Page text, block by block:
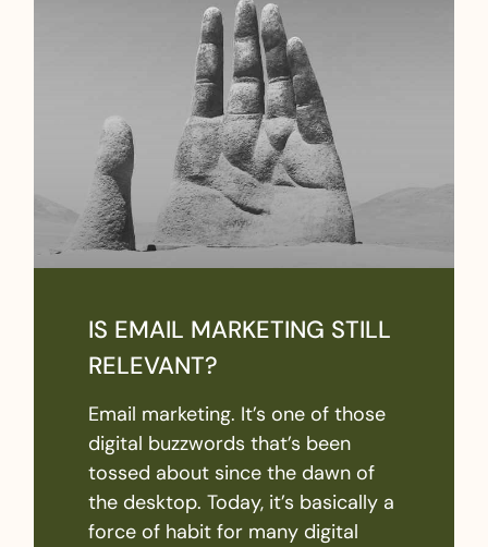
IS EMAIL MARKETING STILL
RELEVANT?
Email marketing. It’s one of those
digital buzzwords that’s been
tossed about since the dawn of
the desktop. Today, it’s basically a
force of habit for many digital